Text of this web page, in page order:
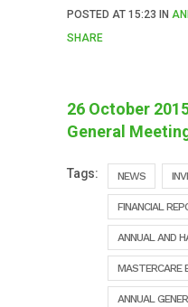
POSTED AT 15:23 IN
SHARE
26 October
General
Tags: NEWS
FINANCIAL
ANNUAL AND
MASTERCARE
ANNUAL